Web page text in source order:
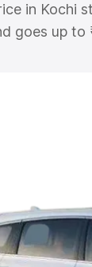
in Kochi
goes up
Emax 7
|Cars